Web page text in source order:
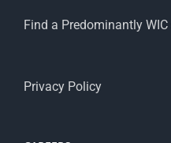
Find a Predominantly
Privacy Policy